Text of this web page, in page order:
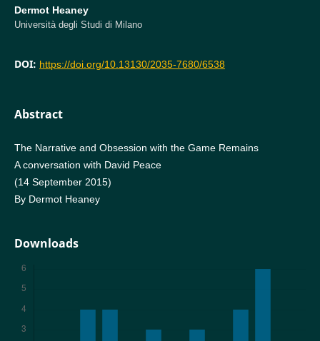
Dermot Heaney
Università degli Studi di Milano
DOI: https://doi.org/10.13130/2035-7680/6538
Abstract
The Narrative and Obsession with the Game Remains
A conversation with David Peace
(14 September 2015)
By Dermot Heaney
Downloads